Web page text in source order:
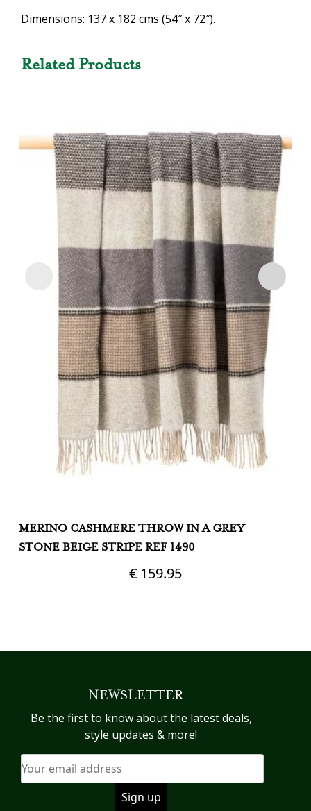
Dimensions: 137 x 182 cms (54″ x 72″).
Related Products
MERINO CASHMERE THROW IN A GREY
STONE BEIGE STRIPE REF 1490
€ 159.95
NEWSLETTER
Be the first to know about the latest deals,
style updates & more!